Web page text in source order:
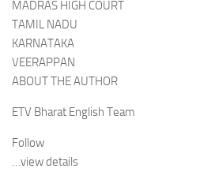
MADRAS HIGH COURT
TAMIL NADU
KARNATAKA
VEERAPPAN
ABOUT THE AUTHOR
ETV Bharat English Team
Follow
…view details